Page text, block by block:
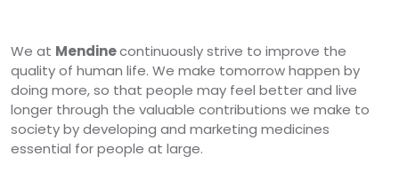
We at Mendinecontinuously strive to improve the
quality of human life. We make tomorrow happen by
doing more, so that people may feel better and live
longer through the valuable contributions we make to
society by developing and marketing medicines
essential for people at large.